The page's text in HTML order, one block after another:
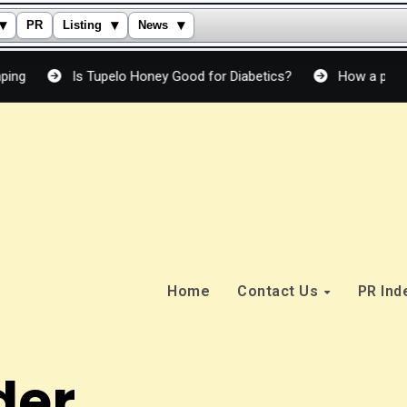
▾ PR Listing ▾ News ▾
Is Tupelo Honey Good for Diabetics? How a peptide
Home Contact Us PR